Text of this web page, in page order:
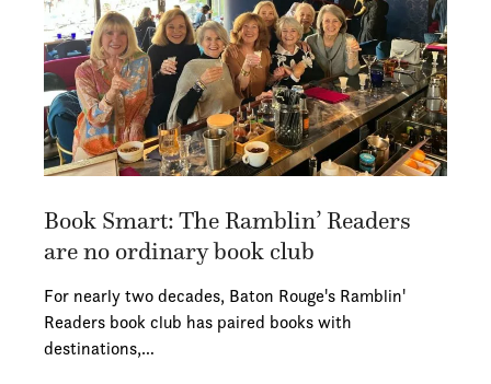
Book Smart: The Ramblin’ Readers
are no ordinary book club
For nearly two decades, Baton Rouge's Ramblin'
Readers book club has paired books with
destinations,…